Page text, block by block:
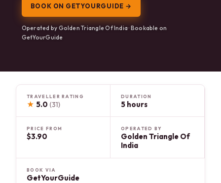
BOOK ON GETYOURGUIDE →
Operated by Golden Triangle Of India · Bookable on
GetYourGuide
TRAVELLER RATING
★ 5.0 (31)
DURATION
5 hours
PRICE FROM
$3.90
OPERATED BY
Golden Triangle Of
India
BOOK VIA
GetYourGuide